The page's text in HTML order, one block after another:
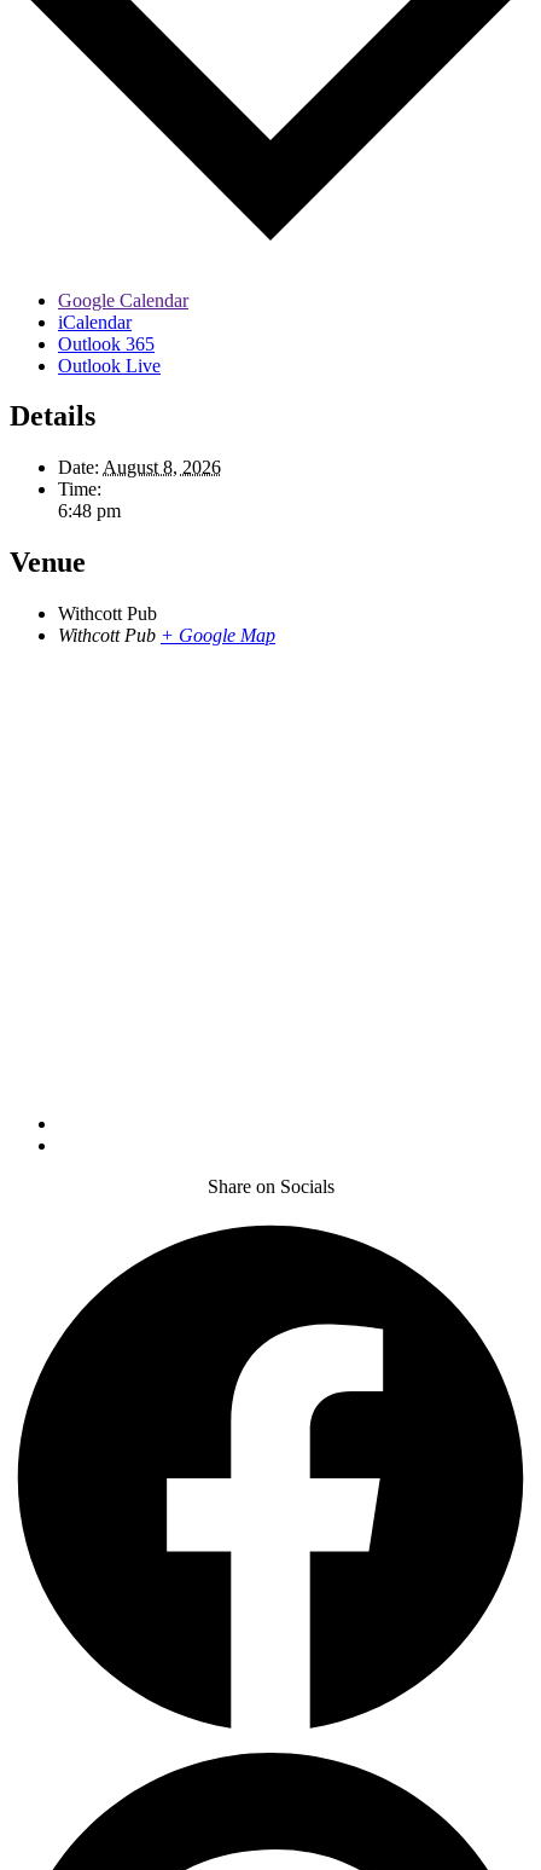
Google Calendar
iCalendar
Outlook 365
Outlook Live
Details
Date: August 8, 2026
Time:
6:48 pm
Venue
Withcott Pub
Withcott Pub + Google Map
Share on Socials